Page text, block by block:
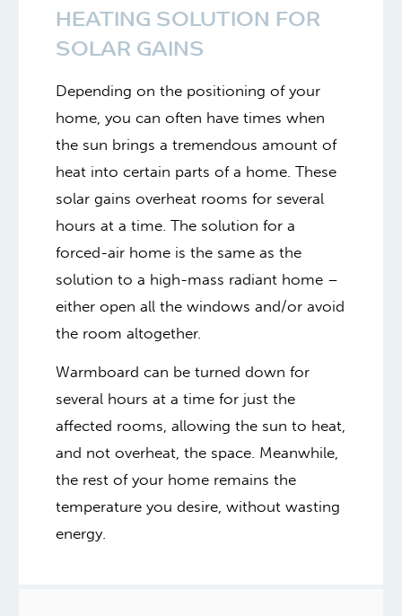
HEATING SOLUTION FOR
SOLAR GAINS
Depending on the positioning of your
home, you can often have times when
the sun brings a tremendous amount of
heat into certain parts of a home. These
solar gains overheat rooms for several
hours at a time. The solution for a
forced-air home is the same as the
solution to a high-mass radiant home –
either open all the windows and/or avoid
the room altogether.
Warmboard can be turned down for
several hours at a time for just the
affected rooms, allowing the sun to heat,
and not overheat, the space. Meanwhile,
the rest of your home remains the
temperature you desire, without wasting
energy.